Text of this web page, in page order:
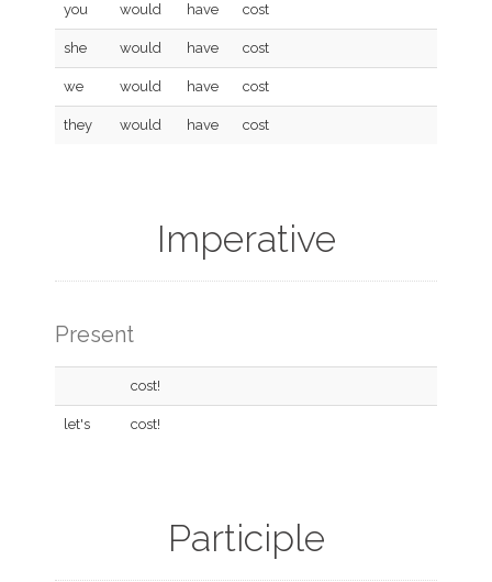
you would have cost
she would have cost
we would have cost
they would have cost
Imperative
Present
cost!
let's cost!
Participle